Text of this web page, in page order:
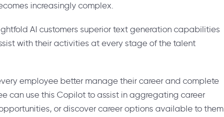
increasingly complex.
AI customers superior text generation capabilities
with their activities at every stage of the talent
employee better manage their career and complete
can use this Copilot to assist in aggregating career
or discover career options available to them